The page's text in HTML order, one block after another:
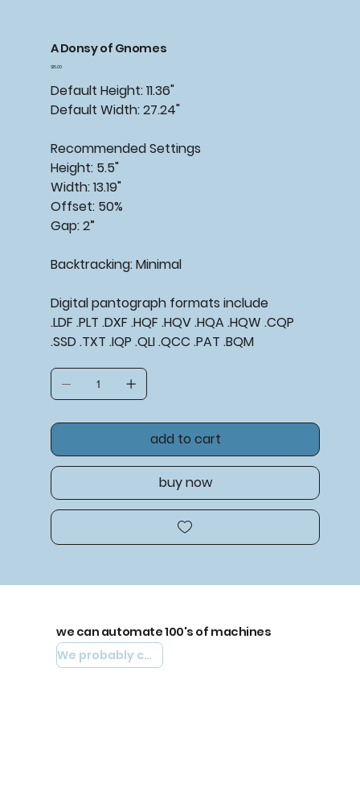
A Donsy of Gnomes
Price
$15.00
Default Height: 11.36"
Default Width: 27.24"
Recommended Settings
Height: 5.5"
Width: 13.19"
Offset: 50%
Gap: 2”
Backtracking: Minimal
Digital pantograph formats include
.LDF .PLT .DXF .HQF .HQV .HQA .HQW .CQP
.SSD .TXT .IQP .QLI .QCC .PAT .BQM
add to cart
buy now
we can automate 100's of machines
We probably can automate yours